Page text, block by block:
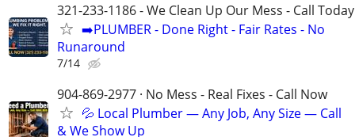
321-233-1186 - We Clean Up Our Mess - Call Today
➡️PLUMBER - Done Right - Fair Rates - No
Runaround
7/14
904-869-2977 · No Mess - Real Fixes - Call Now
💦 Local Plumber — Any Job, Any Size — Call
& We Show Up